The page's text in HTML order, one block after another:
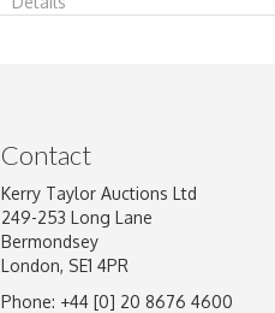
Image Upload
Contact
Kerry Taylor Auctions Ltd
249-253 Long Lane
Bermondsey
London, SE1 4PR
Phone: +44 [0] 20 8676 4600